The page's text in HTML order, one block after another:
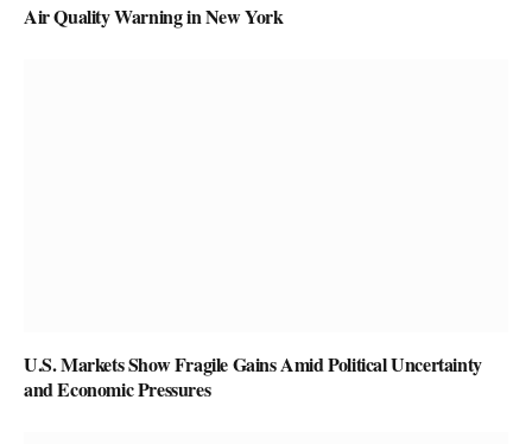
Air Quality Warning in New York
U.S. Markets Show Fragile Gains Amid Political Uncertainty
and Economic Pressures